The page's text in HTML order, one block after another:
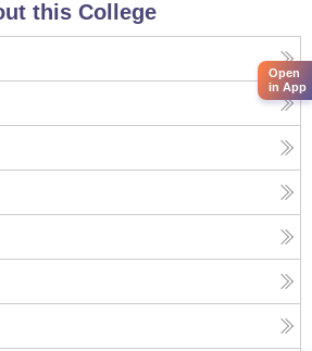
this College
Open
in App